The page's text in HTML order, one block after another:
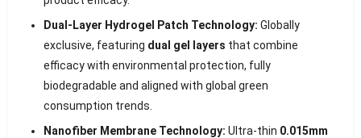
Dual-Layer Hydrogel Patch Technology: Globally
exclusive, featuring dual gel layers that combine
efficacy with environmental protection, fully
biodegradable and aligned with global green
consumption trends.
Nanofiber Membrane Technology: Ultra-thin 0.015mm